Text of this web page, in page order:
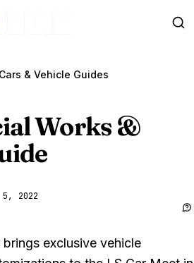
Cars & Vehicle Guides
Works &
5, 2022
exclusive vehicle